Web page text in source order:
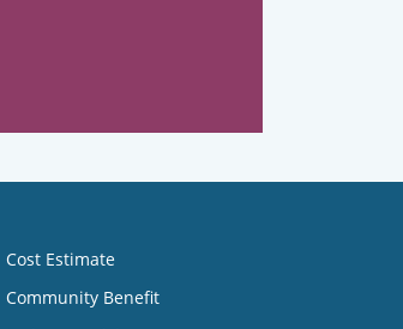
Cost Estimate
Community Benefit